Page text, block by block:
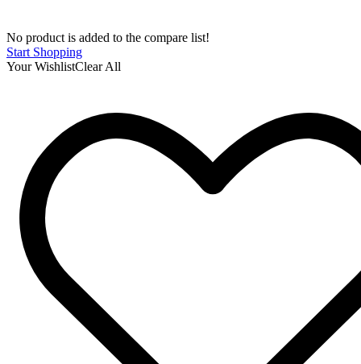
No product is added to the compare list!
Start Shopping
Your WishlistClear All